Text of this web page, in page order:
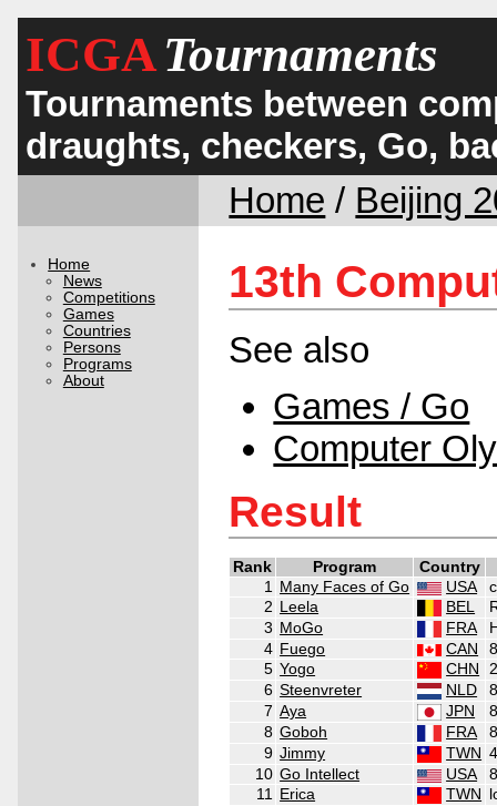
ICGATournaments
Tournaments between
draughts, checkers, Go,
Home / Beijing
Home
News
Competitions
Games
Countries
Persons
Programs
About
13th
See also
Games / Go
Computer
Result
Rank Program
Country
1 Many Faces of Go USA
2 Leela BEL
3 MoGo FRA
4 Fuego CAN
5 Yogo CHN
6 Steenvreter NLD
7 Aya JPN
8 Goboh FRA
9 Jimmy TWN
10 Go Intellect USA
11 Erica TWN